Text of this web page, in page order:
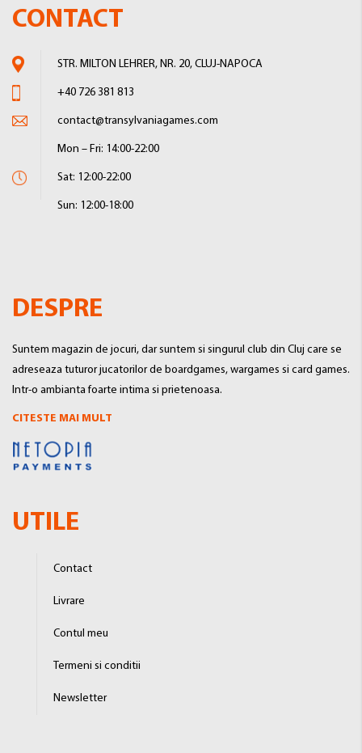
CONTACT
STR. MILTON LEHRER, NR. 20, CLUJ-NAPOCA
+40 726 381 813
contact@transylvaniagames.com
Mon – Fri: 14:00-22:00
Sat: 12:00-22:00
Sun: 12:00-18:00
DESPRE
Suntem magazin de jocuri, dar suntem si singurul club din Cluj care se
adreseaza tuturor jucatorilor de boardgames, wargames si card games.
Intr-o ambianta foarte intima si prietenoasa.
CITESTE MAI MULT
UTILE
Contact
Livrare
Contul meu
Termeni si conditii
Newsletter